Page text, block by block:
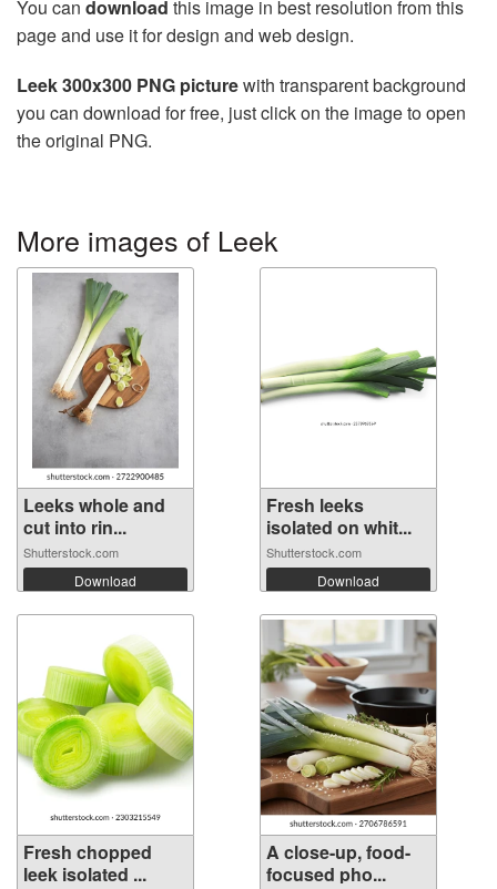
You can download this image in best resolution from this
page and use it for design and web design.
Leek 300x300 PNG picturewith transparent background
you can download for free, just click on the image to open
the original PNG.
More images of Leek
Leeks whole and
cut into rin...
Shutterstock.com
Download
Fresh leeks
isolated on whit...
Shutterstock.com
Download
Fresh chopped
leek isolated ...
A close-up, food-
focused pho...